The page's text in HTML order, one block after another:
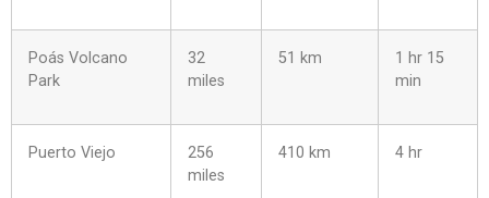
Poás Volcano
Park
32
miles
51 km
1 hr 15
min
Puerto Viejo
256
miles
410 km 4 hr